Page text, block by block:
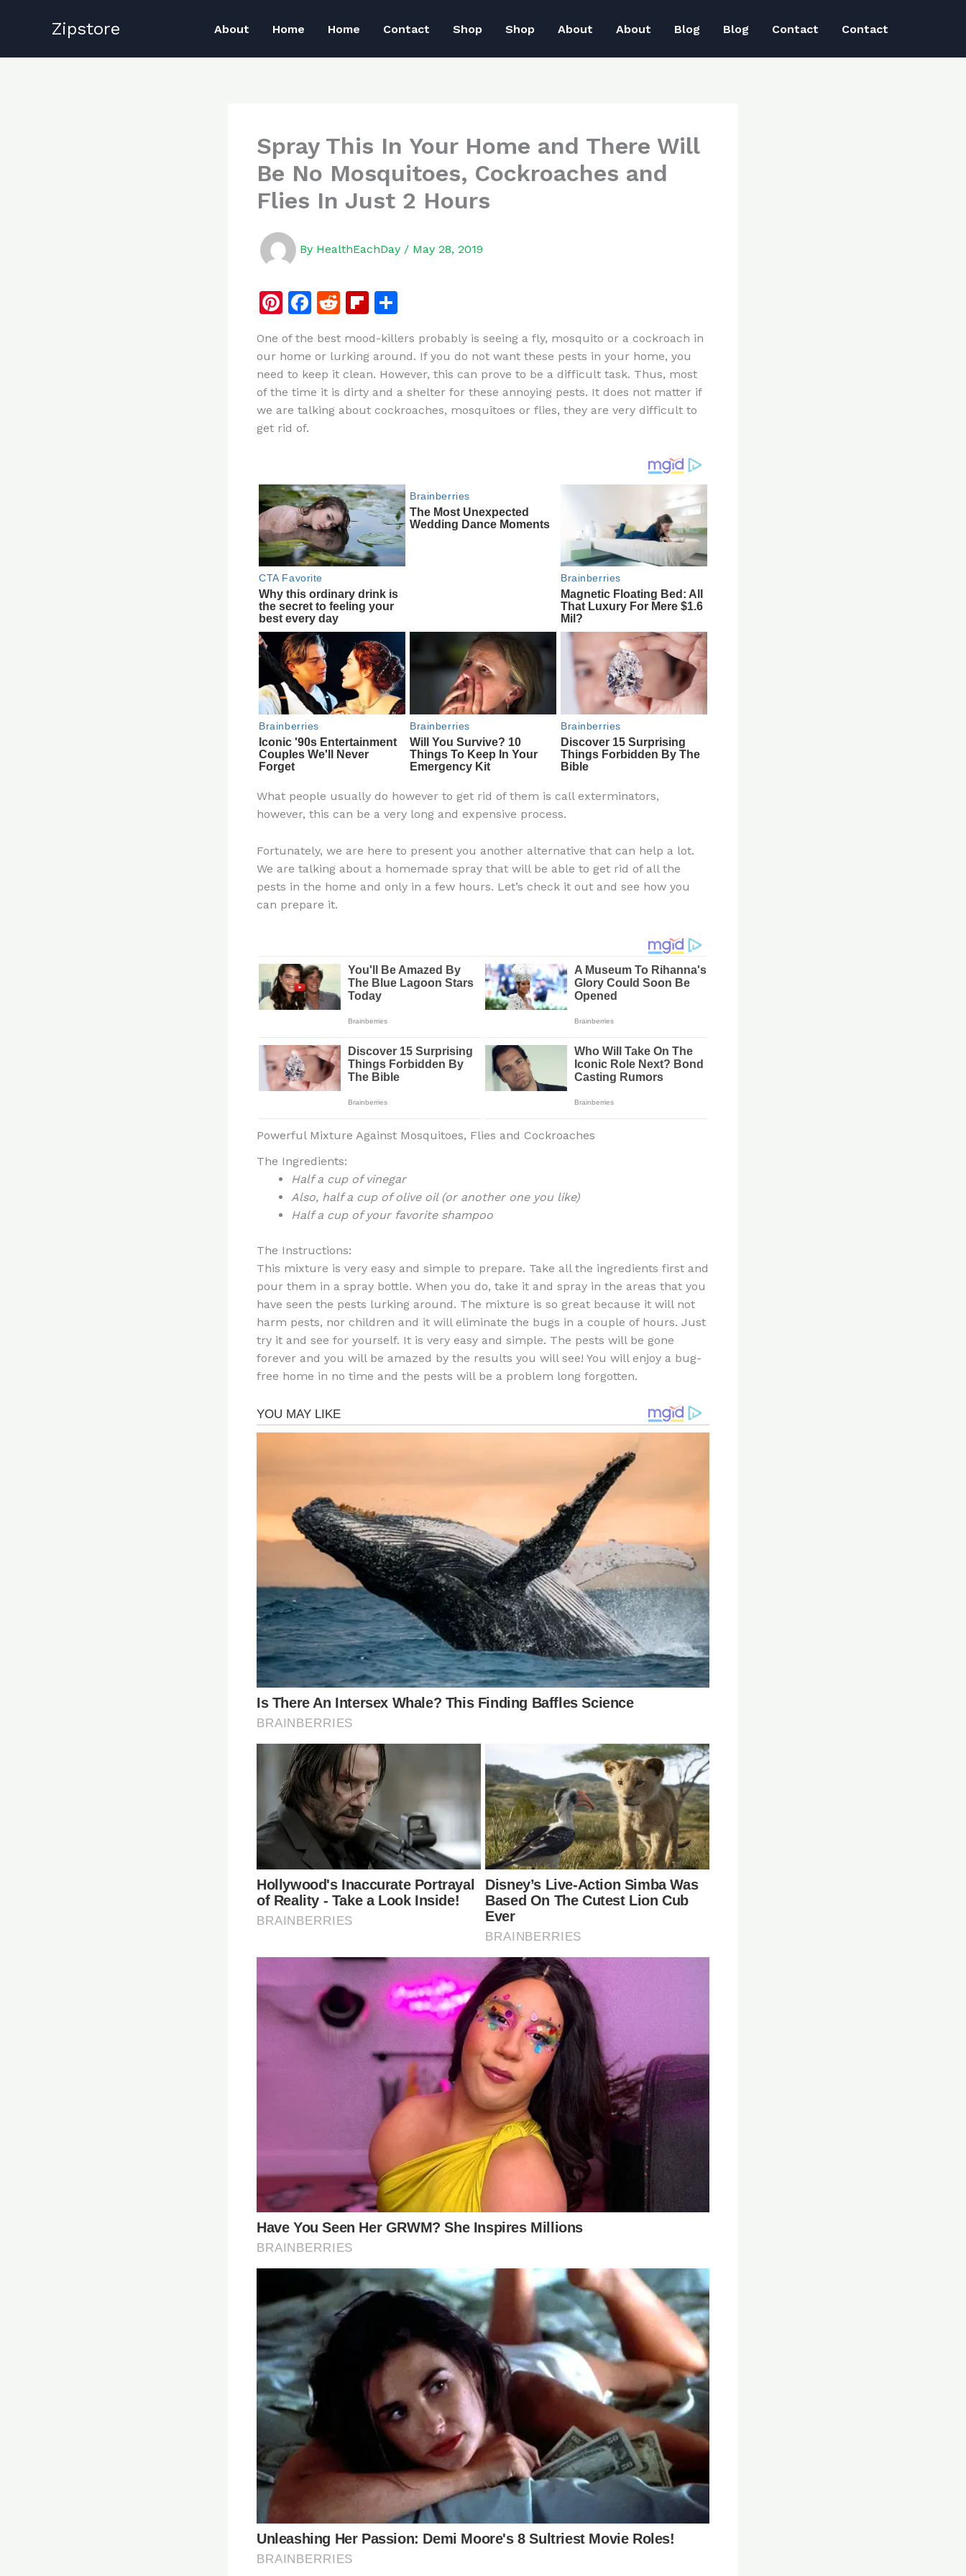
Zipstore About Home Home Contact Shop Shop About About Blog Blog Contact Contact
Spray This In Your Home and There Will
Be No Mosquitoes, Cockroaches and
Flies In Just 2 Hours
By HealthEachDay / May 28, 2019
Pi
te
re
st
F
c
e
b
o
R
d
di
t
Fl
b
o
ar
d
ar
e
One of the best mood-killers probably is seeing a fly, mosquito or a cockroach in
our home or lurking around. If you do not want these pests in your home, you
need to keep it clean. However, this can prove to be a difficult task. Thus, most
of the time it is dirty and a shelter for these annoying pests. It does not matter if
we are talking about cockroaches, mosquitoes or flies, they are very difficult to
get rid of.
What people usually do however to get rid of them is call exterminators,
however, this can be a very long and expensive process.
Fortunately, we are here to present you another alternative that can help a lot.
We are talking about a homemade spray that will be able to get rid of all the
pests in the home and only in a few hours. Let’s check it out and see how you
can prepare it.
Powerful Mixture Against Mosquitoes, Flies and Cockroaches
The Ingredients:
Half a cup of vinegar
Also, half a cup of olive oil (or another one you like)
Half a cup of your favorite shampoo
The Instructions:
This mixture is very easy and simple to prepare. Take all the ingredients first and
pour them in a spray bottle. When you do, take it and spray in the areas that you
have seen the pests lurking around. The mixture is so great because it will not
harm pests, nor children and it will eliminate the bugs in a couple of hours. Just
try it and see for yourself. It is very easy and simple. The pests will be gone
forever and you will be amazed by the results you will see! You will enjoy a bug-
free home in no time and the pests will be a problem long forgotten.